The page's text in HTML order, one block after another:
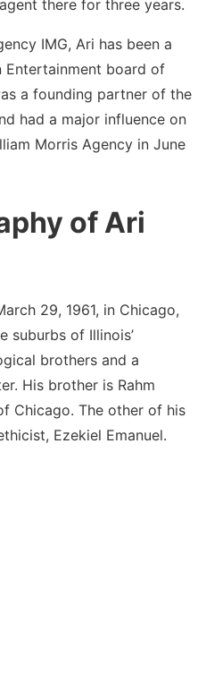
there for three years.
IMG, Ari has been a
Entertainment board of
a founding partner of the
had a major influence on
Morris Agency in June
of Ari
29, 1961, in Chicago,
suburbs of Illinois’
brothers and a
His brother is Rahm
Chicago. The other of his
Ezekiel Emanuel.